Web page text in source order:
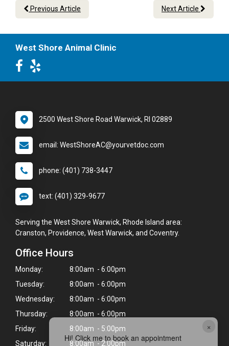
×
Hi! Click me to book an appointment
Previous Article Next Article
West Shore Animal Clinic
2500 West Shore Road Warwick, RI 02889
email: WestShoreAC@yourvetdoc.com
phone: (401) 738-3447
text: (401) 329-9677
Serving the West Shore Warwick, Rhode Island area:
Cranston, Providence, West Warwick, and Coventry.
Office Hours
Monday:
8:00am - 6:00pm
Tuesday:
8:00am - 6:00pm
Wednesday:
8:00am - 6:00pm
Thursday:
8:00am - 6:00pm
Friday:
8:00am - 5:00pm
Saturday:
8:00am - 2:00pm